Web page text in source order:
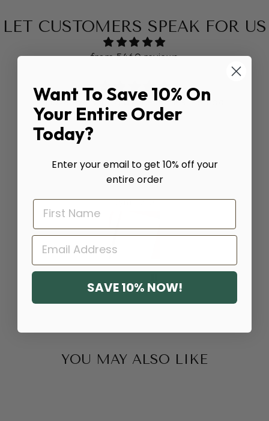
LET CUSTOMERS SPEAK FOR US
from 5460 reviews
I love everything by the James Method
Cynthia O.
YOU MAY ALSO LIKE
Want To Save 10% On
Your Entire Order
Today?
Enter your email to get 10% off your
entire order
EMAIL
SAVE 10% NOW!